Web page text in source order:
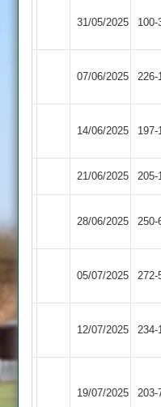
31/05/2025 100-
07/06/2025 226-
14/06/2025 197-
21/06/2025 205-
28/06/2025 250-
05/07/2025 272-
12/07/2025 234-
19/07/2025 203-